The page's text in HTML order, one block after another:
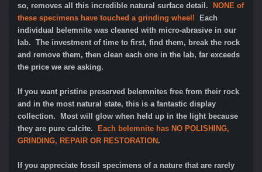
so, removes all this incredible natural surface detail.
NONE of
these specimens have touched a grinding wheel!
Each
individual belemnite was cleaned with micro-abrasive in our
lab. The investment of time to first, find them, break the rock
and remove them, then clean each one in the lab, far exceeds
the price we are asking.
If you want pristine preserved belemnites free from their rock
and in the most natural state, this is a fantastic display
collection. Most will glow when held up in the light because
they are pure calcite.
Each belemnite has NO POLISHING,
GRINDING, REPAIR OR RESTORATION .
If you appreciate fossil specimens of a nature that are rarely